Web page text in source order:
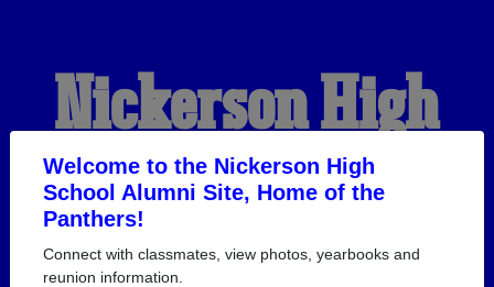
Welcome to the Nickerson High
School Alumni Site, Home of the
Panthers!
Connect with classmates, view photos, yearbooks and
reunion information.
Nickerson High
School Alumni
HOME OF THE